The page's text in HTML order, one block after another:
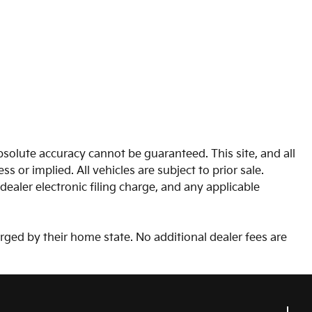
accuracy cannot be guaranteed. This site, and all
or implied. All vehicles are subject to prior sale.
electronic filing charge, and any applicable
by their home state. No additional dealer fees are